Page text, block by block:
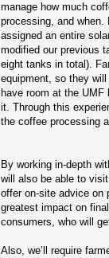
manage how much
processing, and
assigned an entire
modified our previous
eight tanks in total).
equipment, so they
have room at the
it. Through this
the coffee processing
By working in-depth
will also be able to
offer on-site advice on
greatest impact on
consumers, who will
Also, we’ll require